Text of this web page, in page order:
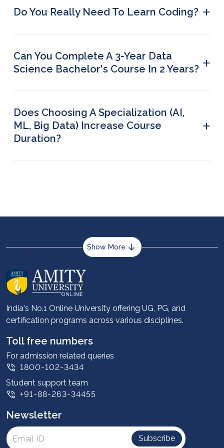
Do You Really Need To Learn Coding? +
to pursue a career in data science.
Can You Complete A 3-Year Data
Science Bachelor's Course In 2 Years? +
Does Choosing A Specialization (AI,
ML, Big Data) Increase Course
Duration?
+
extending the duration by a few weeks or months,
Show More
About us
Career services
Advantages
Student stories
Leadership
Corporate
Contact us
Privacy Policy
Intellectual Properties
UGC Approvals
India's No.1 Online University offering UG, PG, and
certification programs across various disciplines.
Toll free numbers
For admission related queries
1800-102-3434
Student support team
+91-88-263-34455
Newsletter
Subscribe